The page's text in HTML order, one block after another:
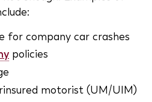
for company car crashes
policies
motorist (UM/UIM)